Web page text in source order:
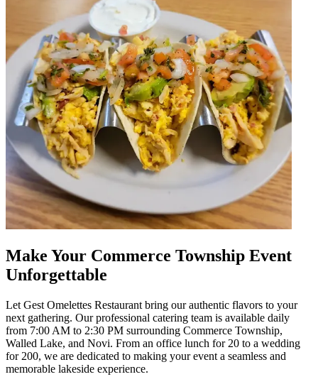
Make Your Commerce Township Event
Unforgettable
Let Gest Omelettes Restaurant bring our authentic flavors to your
next gathering. Our professional catering team is available daily
from 7:00 AM to 2:30 PM surrounding Commerce Township,
Walled Lake, and Novi. From an office lunch for 20 to a wedding
for 200, we are dedicated to making your event a seamless and
memorable lakeside experience.